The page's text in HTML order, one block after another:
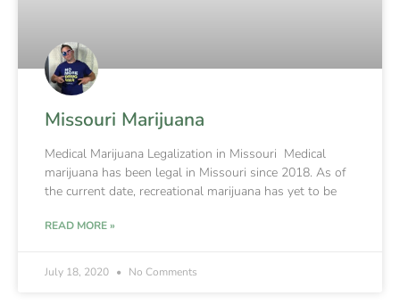
Missouri Marijuana
Medical Marijuana Legalization in Missouri Medical
marijuana has been legal in Missouri since 2018. As of
the current date, recreational marijuana has yet to be
READ MORE »
July 18, 2020 No Comments